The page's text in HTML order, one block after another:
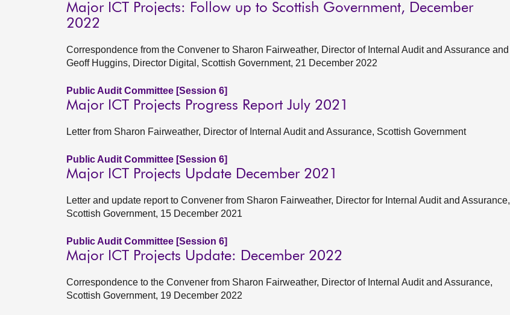
Major ICT Projects: Follow up to Scottish Government, December
2022
Correspondence from the Convener to Sharon Fairweather, Director of Internal Audit and Assurance and
Geoff Huggins, Director Digital, Scottish Government, 21 December 2022
Public Audit Committee [Session 6]
Major ICT Projects Progress Report July 2021
Letter from Sharon Fairweather, Director of Internal Audit and Assurance, Scottish Government
Public Audit Committee [Session 6]
Major ICT Projects Update December 2021
Letter and update report to Convener from Sharon Fairweather, Director for Internal Audit and Assurance,
Scottish Government, 15 December 2021
Public Audit Committee [Session 6]
Major ICT Projects Update: December 2022
Correspondence to the Convener from Sharon Fairweather, Director of Internal Audit and Assurance,
Scottish Government, 19 December 2022